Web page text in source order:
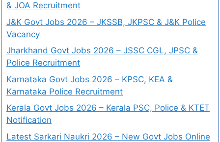
& JOA Recruitment
J&K Govt Jobs 2026 – JKSSB, JKPSC & J&K Police
Vacancy
Jharkhand Govt Jobs 2026 – JSSC CGL, JPSC &
Police Recruitment
Karnataka Govt Jobs 2026 – KPSC, KEA &
Karnataka Police Recruitment
Kerala Govt Jobs 2026 – Kerala PSC, Police & KTET
Notification
Latest Sarkari Naukri 2026 – New Govt Jobs Online